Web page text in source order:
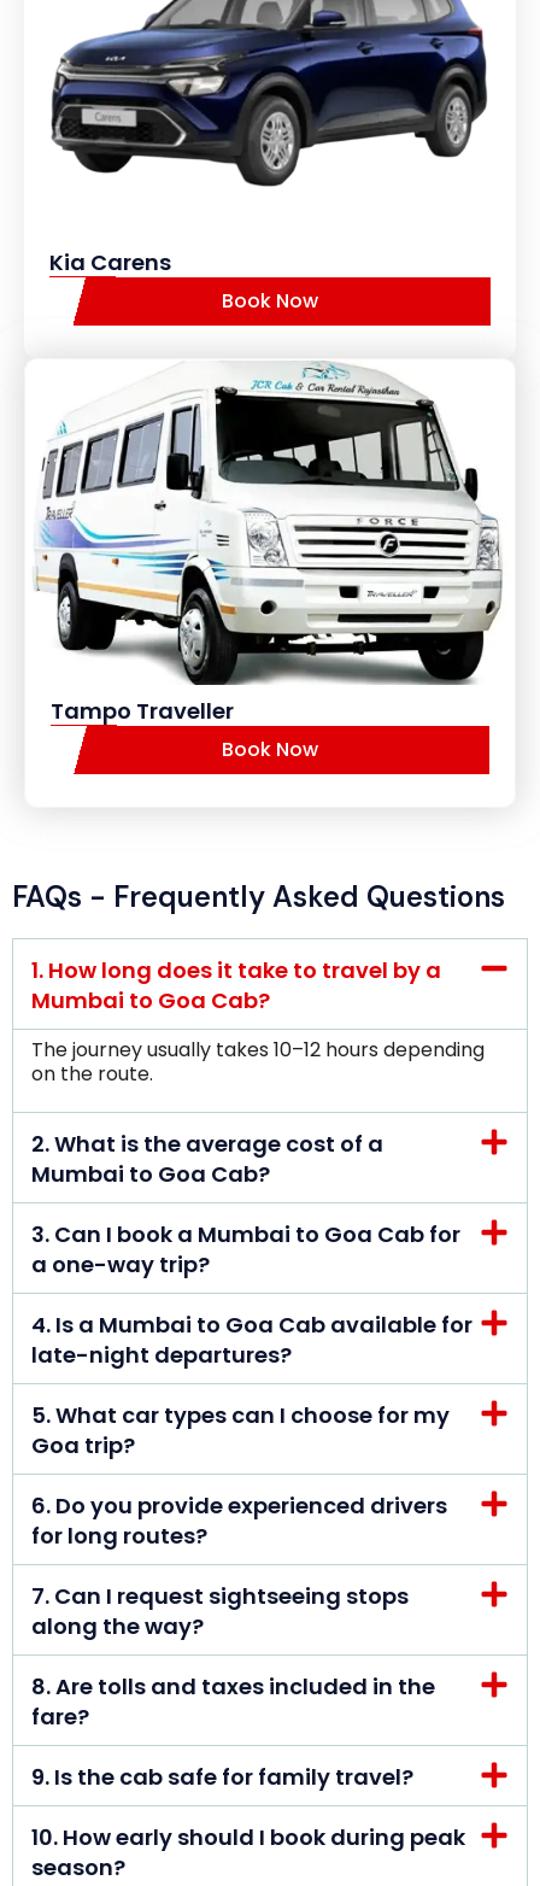
Kia Carens
Book Now
Tampo Traveller
Book Now
FAQs - Frequently Asked Questions
1. How long does it take to travel by a
Mumbai to Goa Cab?
The journey usually takes 10–12 hours depending
on the route.
2. What is the average cost of a
Mumbai to Goa Cab?
3. Can I book a Mumbai to Goa Cab for
a one-way trip?
4. Is a Mumbai to Goa Cab available for
late-night departures?
5. What car types can I choose for my
Goa trip?
6. Do you provide experienced drivers
for long routes?
7. Can I request sightseeing stops
along the way?
8. Are tolls and taxes included in the
fare?
9. Is the cab safe for family travel?
10. How early should I book during peak
season?